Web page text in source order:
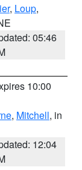
, Loup,
05:46
10:00
, Mitchell, in
12:04